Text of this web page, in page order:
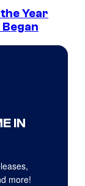
Year
IN
more!